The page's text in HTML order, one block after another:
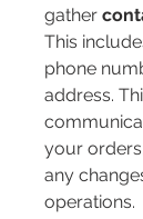
gather
This
phone
address.
your
any
operations.